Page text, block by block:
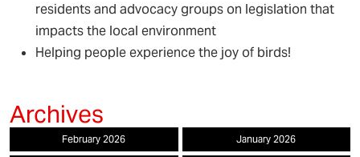
residents and advocacy groups on legislation that
impacts the local environment
Helping people experience the joy of birds!
February 2026 January 2026